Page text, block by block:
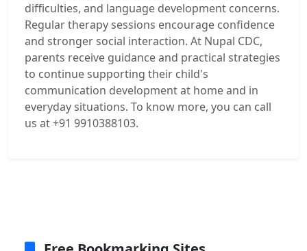
difficulties, and language development concerns.
Regular therapy sessions encourage confidence
and stronger social interaction. At Nupal CDC,
parents receive guidance and practical strategies
to continue supporting their child's
communication development at home and in
everyday situations. To know more, you can call
us at +91 9910388103.